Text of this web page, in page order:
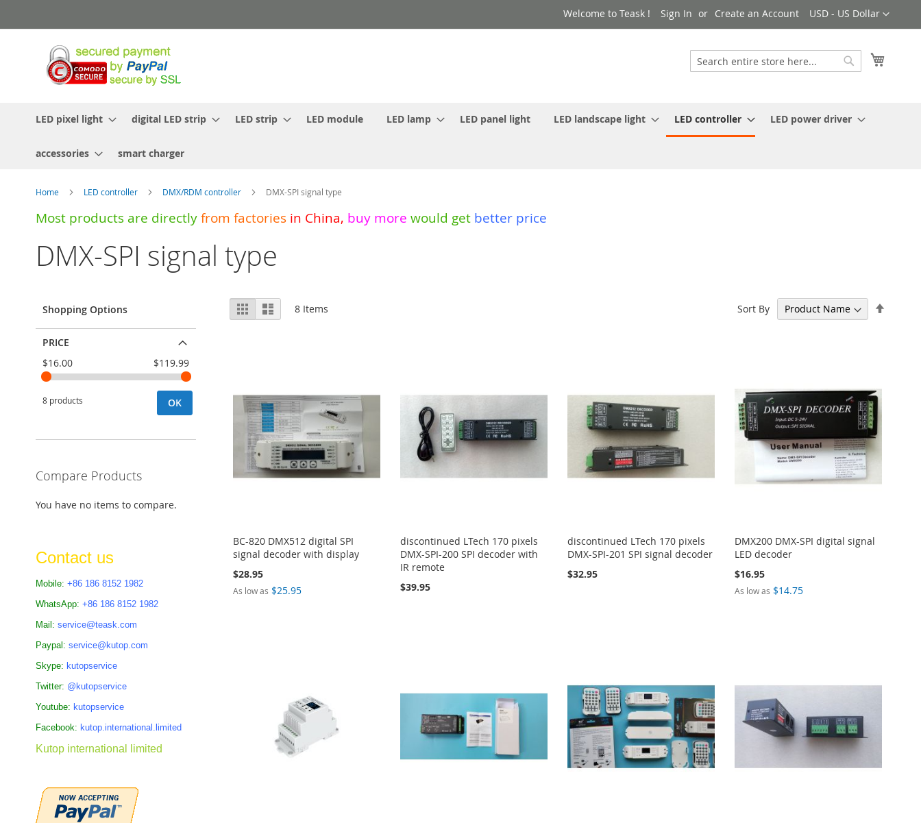
to
Currency
USD - US Dollar
Welcome to Teask ! Sign In Create an Account
Search
LED pixel light digital LED strip LED strip LED module LED lamp LED panel light LED landscape light LED controller LED power driver
accessories smart charger
Home LED controller DMX/RDM controller DMX-SPI signal type
Most products are directly from factories in China, buy more would get better price
DMX-SPI signal type
View
as
Grid List 8 Items Sort By
BC-820 DMX512 digital SPI
signal decoder with display
$28.95
As low as $25.95
Add to Cart
ADD
TO
COMPARE
discontinued LTech 170 pixels
DMX-SPI-200 SPI decoder with
IR remote
$39.95
ADD
TO
COMPARE
discontinued LTech 170 pixels
DMX-SPI-201 SPI signal decoder
$32.95
Add to Cart
ADD
TO
COMPARE
DMX200 DMX-SPI digital signal
LED decoder
$16.95
As low as $14.75
Add to Cart
ADD
TO
COMPARE
Shopping Options
PRICE
$16.00
$119.99
8 products OK
Compare Products
You have no items to compare.
Contact us
Mobile: +86 186 8152 1982
WhatsApp: +86 186 8152 1982
Mail: service@teask.com
Paypal: service@kutop.com
Skype: kutopservice
Twitter: @kutopservice
Youtube: kutopservice
Facebook: kutop.international.limited
Kutop international limited